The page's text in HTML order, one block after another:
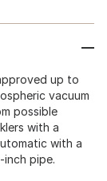
up to
vacuum
possible
with a
with a
inch pipe.